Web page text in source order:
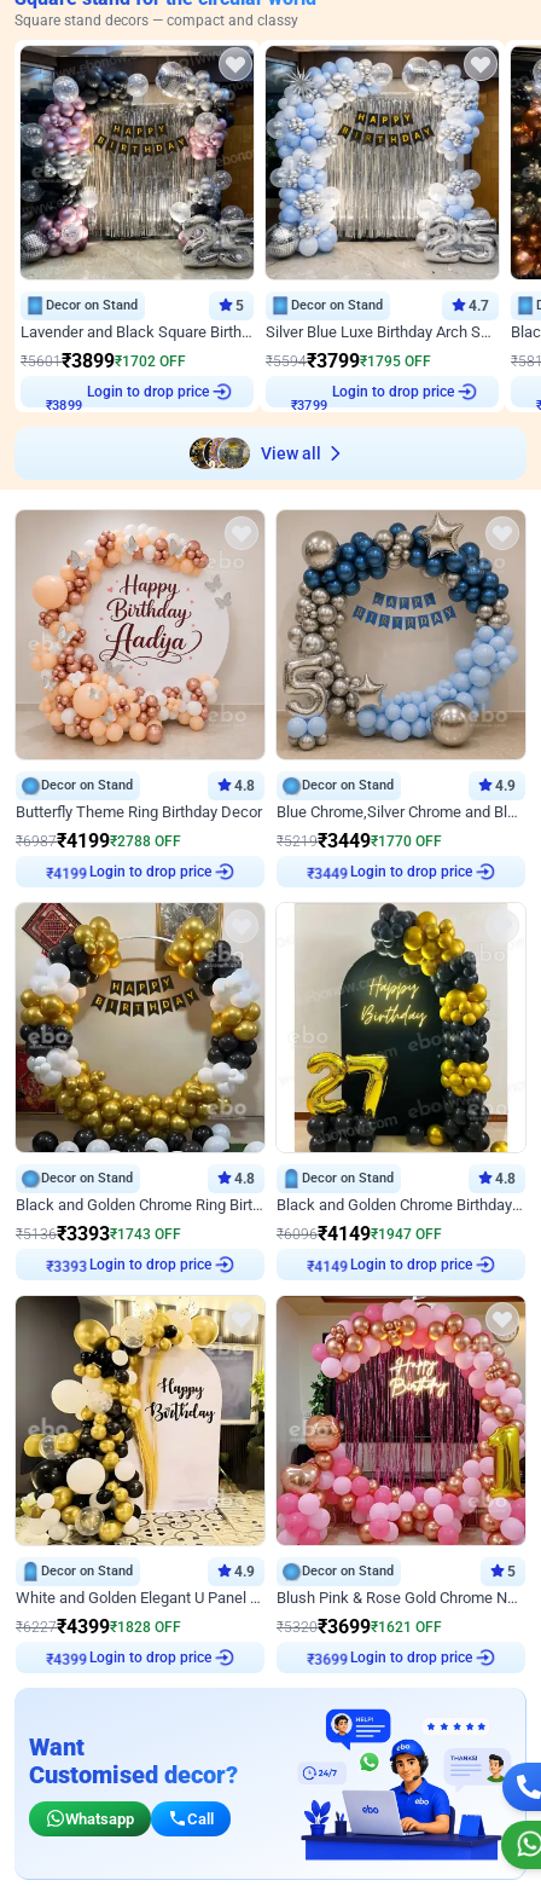
Square stand decors — compact and classy
Decor on Stand 5
Lavender and Black Square Birthday Decor
₹5601₹3899₹1702 OFF
₹3899
Login to drop price
Decor on Stand 4.7
Silver Blue Luxe Birthday Arch Setup
₹5594₹3799₹1795 OFF
₹3799
Login to drop price
₹
View all
Decor on Stand 4.8
Butterfly Theme Ring Birthday Decor
₹6987₹4199₹2788 OFF
₹4199 Login to drop price
Decor on Stand 4.9
Blue Chrome,Silver Chrome and Blue Pastel Birthday Decor
₹5219₹3449₹1770 OFF
₹3449 Login to drop price
Decor on Stand 4.8
Black and Golden Chrome Ring Birthday Decor
₹5136₹3393₹1743 OFF
₹3393 Login to drop price
Decor on Stand 4.8
Black and Golden Chrome Birthday Decor with Neon Light
₹6096₹4149₹1947 OFF
₹4149 Login to drop price
Decor on Stand 4.9
White and Golden Elegant U Panel Birthday Decor
₹6227₹4399₹1828 OFF
₹4399 Login to drop price
Decor on Stand 5
Blush Pink & Rose Gold Chrome Neon Ring Birthday Backdrop Decor
₹5320₹3699₹1621 OFF
₹3699 Login to drop price
Want
Customised decor?
Whatsapp Call